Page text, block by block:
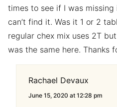
times to see if I was
can’t find it. Was it 1 or 2
regular chex mix uses 2T
was the same here. Thanks
Rachael Devaux
June 15, 2020 at 12:28 pm